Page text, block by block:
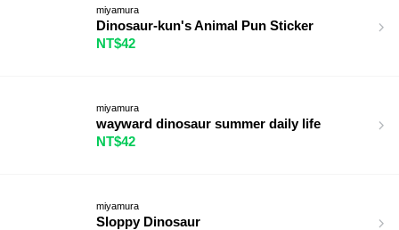
miyamura
Dinosaur-kun's Animal Pun Sticker
NT$42
miyamura
wayward dinosaur summer daily life
NT$42
miyamura
Sloppy Dinosaur